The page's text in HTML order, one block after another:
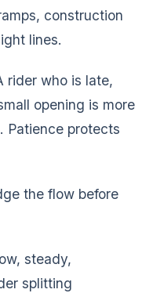
construction
lines.
rider who is late,
opening is more
Patience protects
the flow before
steady,
splitting